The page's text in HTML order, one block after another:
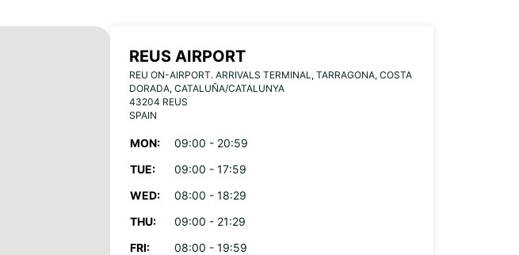
REUS AIRPORT
REU ON-AIRPORT. ARRIVALS TERMINAL, TARRAGONA, COSTA
DORADA, CATALUÑA/CATALUNYA
43204 REUS
SPAIN
MON:
09:00 - 20:59
TUE:
09:00 - 17:59
WED:
08:00 - 18:29
THU:
09:00 - 21:29
FRI:
08:00 - 19:59